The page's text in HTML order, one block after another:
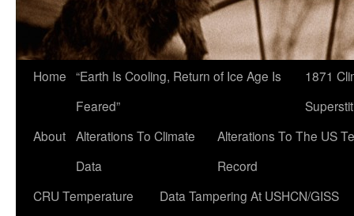
Home “Earth Is Cooling, Return of Ice Age Is
Feared”
1871
About Alterations To Climate
Data
Alterations To The US
Record
CRU Temperature
Data Tampering At USHCN/GISS